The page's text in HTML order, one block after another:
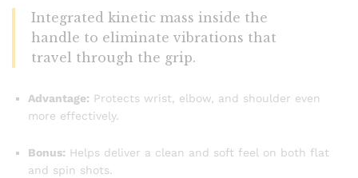
Integrated kinetic mass inside the
handle to eliminate vibrations that
travel through the grip.
Advantage: Protects wrist, elbow, and shoulder even
more effectively.
Bonus: Helps deliver a clean and soft feel on both flat
and spin shots.